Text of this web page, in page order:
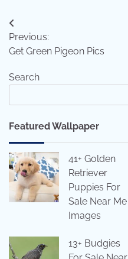
Post
navigation
Previous:
Get Green Pigeon Pics
Search
Featured Wallpaper
41+ Golden
Retriever
Puppies For
Sale Near Me
Images
13+ Budgies